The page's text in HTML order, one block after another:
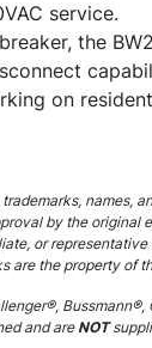
service.
the
on
names,
by the original
or
are the property of
and areNOT